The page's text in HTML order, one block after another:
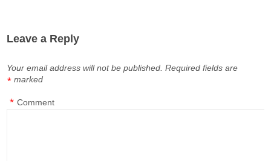
Leave a Reply
Your email address will not be published. Required fields are
marked
*
Comment
*